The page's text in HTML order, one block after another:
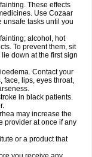
These effects
Use Cozaar
unsafe tasks until you
alcohol, hot
To prevent them, sit
down at the first sign
Contact your
face, lips, eyes throat,
in black patients.
may increase the
provider at once if any
or a product that